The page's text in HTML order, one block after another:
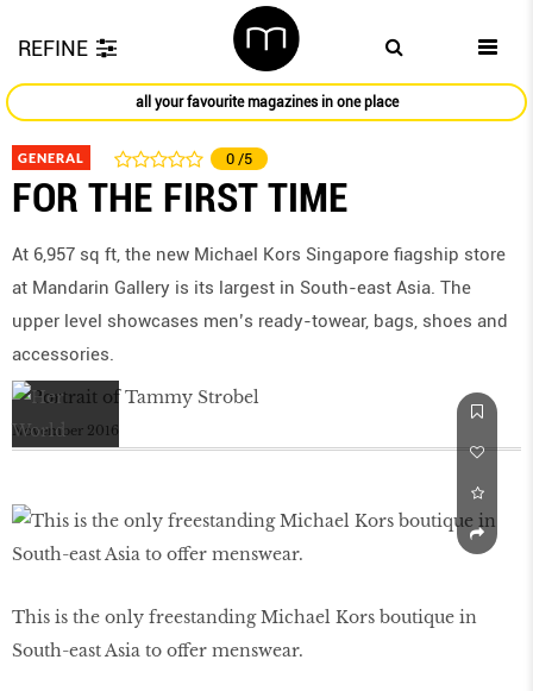
REFINE
all your favourite magazines in one place
GENERAL 0 /5
FOR THE FIRST TIME
At 6,957 sq ft, the new Michael Kors Singapore fiagship store
at Mandarin Gallery is its largest in South-east Asia. The
upper level showcases men’s ready-towear, bags, shoes and
accessories.
November 2016
This is the only freestanding Michael Kors boutique in
South-east Asia to offer menswear.